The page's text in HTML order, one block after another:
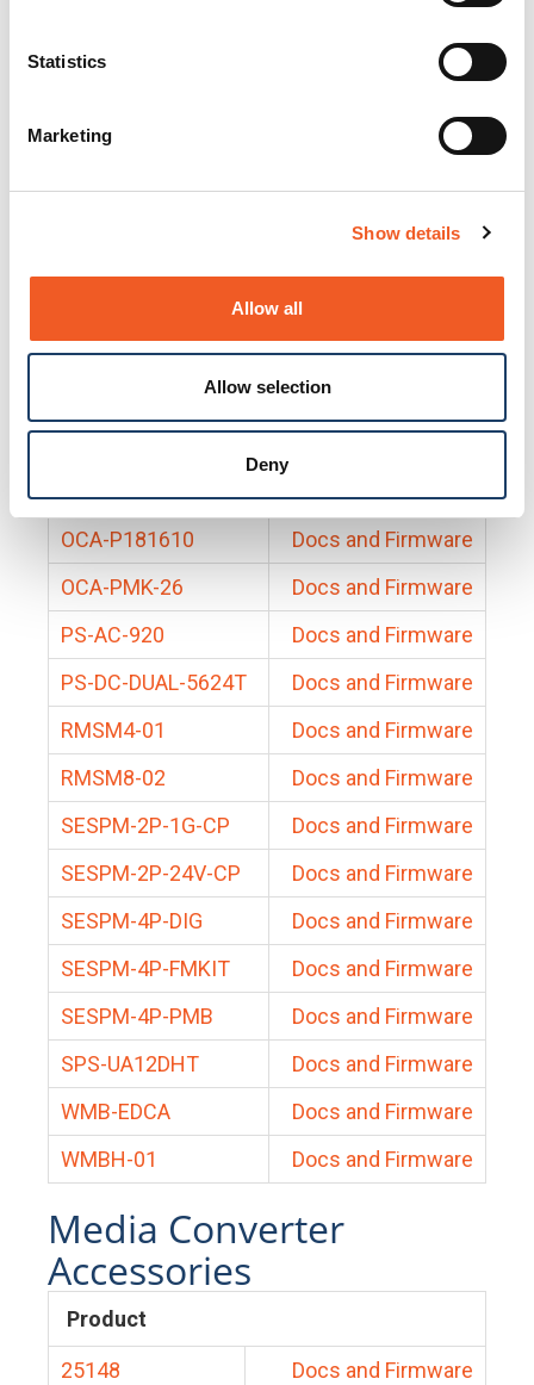
Statistics
Marketing
Show details
Allow all
Allow selection
Deny
Docs and Firmware
25131
Docs and Firmware
Docs and Firmware
Docs and Firmware
Docs and Firmware
BRSM8-01
Docs and Firmware
Docs and Firmware
EDCA-DIO-01
Docs and Firmware
OCA-P181610
Docs and Firmware
OCA-PMK-26
Docs and Firmware
PS-AC-920
Docs and Firmware
PS-DC-DUAL-5624T
Docs and Firmware
RMSM4-01
Docs and Firmware
RMSM8-02
Docs and Firmware
SESPM-2P-1G-CP
Docs and Firmware
SESPM-2P-24V-CP
Docs and Firmware
SESPM-4P-DIG
Docs and Firmware
SESPM-4P-FMKIT
Docs and Firmware
SESPM-4P-PMB
Docs and Firmware
SPS-UA12DHT
Docs and Firmware
WMB-EDCA
Docs and Firmware
WMBH-01
Docs and Firmware
Media Converter
Accessories
Product
25148
Docs and Firmware